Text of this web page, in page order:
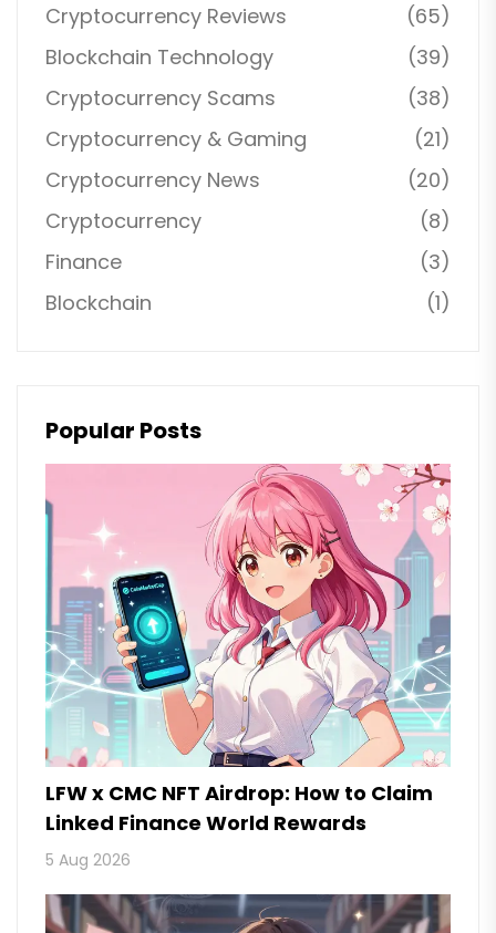
Cryptocurrency Reviews
(65)
Blockchain Technology
(39)
Cryptocurrency Scams
(38)
Cryptocurrency & Gaming
(21)
Cryptocurrency News
(20)
Cryptocurrency
(8)
Finance
(3)
Blockchain
(1)
Popular Posts
LFW x CMC NFT Airdrop: How to Claim
Linked Finance World Rewards
5 Aug 2026